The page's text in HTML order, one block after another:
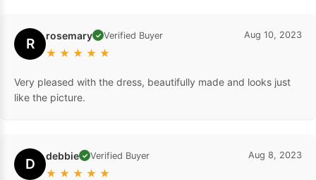
R rosemary ✓ Verified Buyer
★ ★ ★ ★ ★
Aug 10, 2023
Very pleased with the dress, beautifully made and looks just
like the picture.
D debbie ✓ Verified Buyer
★ ★ ★ ★ ★
Aug 8, 2023